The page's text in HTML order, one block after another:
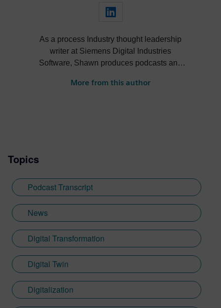
As a process Industry thought leadership
writer at Siemens Digital Industries
Software, Shawn produces podcasts and
industry streamline their operations via
More from this author
Topics
Podcast Transcript
News
Digital Transformation
Digital Twin
Digitalization